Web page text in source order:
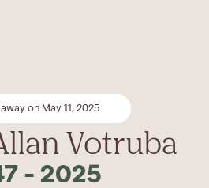
on May 11, 2025
Votruba
- 2025